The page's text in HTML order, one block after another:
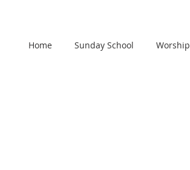
Home Sunday School Worship